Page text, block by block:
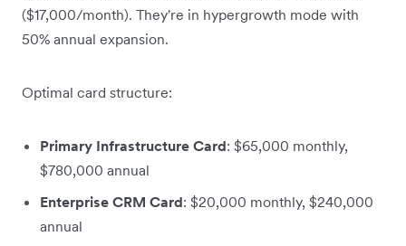
($17,000/month). They're in hypergrowth mode with
50% annual expansion.
Optimal card structure:
Primary Infrastructure Card: $65,000 monthly,
$780,000 annual
Enterprise CRM Card: $20,000 monthly, $240,000
annual